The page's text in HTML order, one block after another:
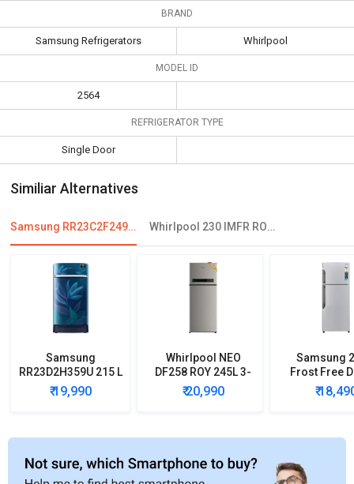
BRAND
Samsung Refrigerators Whirlpool
MODEL ID
2564
REFRIGERATOR TYPE
Single Door
Similiar Alternatives
Samsung RR23C2F249U 215 L 4 Star Single Door Refrigerator Whirlpool 230 IMFR ROY 215 L 3 Star Single Door Refrigerator
Samsung
RR23D2H359U 215 L
5 Star Single Door
Refrigerator
₹ 19,990
Whirlpool NEO
DF258 ROY 245L 3-
Star Frost Free
Double Door
₹ 20,990
Samsung
Frost Free
Door
₹